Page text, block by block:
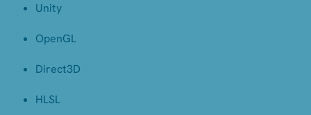
Unity
OpenGL
Direct3D
HLSL